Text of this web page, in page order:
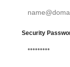
Security